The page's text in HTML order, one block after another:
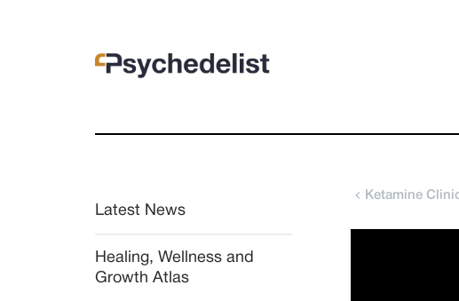
Latest News
Healing, Wellness and
Growth Atlas
Ketamine